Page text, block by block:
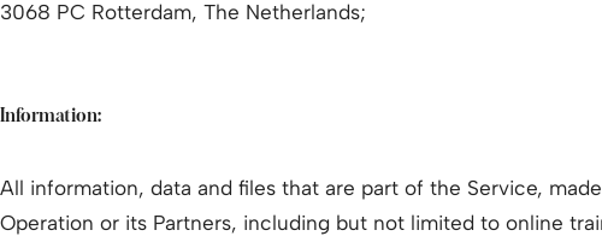
3068 PC Rotterdam, The Netherlands;
Information:
All information, data and files that are part of the Service,
Operation or its Partners, including but not limited to online